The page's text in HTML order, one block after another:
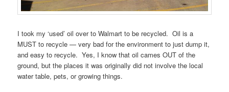
I took my ‘used’ oil over to Walmart to be recycled. Oil is a
MUST to recycle — very bad for the environment to just dump it,
and easy to recycle. Yes, I know that oil cames OUT of the
ground, but the places it was originally did not involve the local
water table, pets, or growing things.